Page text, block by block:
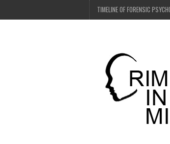
TIMELINE OF FORENSIC